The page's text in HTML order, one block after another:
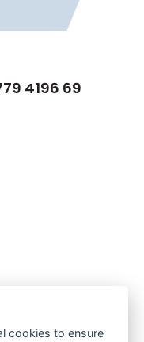
4196 69
cookies to ensure